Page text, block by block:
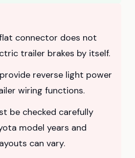
connector does not
trailer brakes by itself.
reverse light power
wiring functions.
be checked carefully
model years and
can vary.